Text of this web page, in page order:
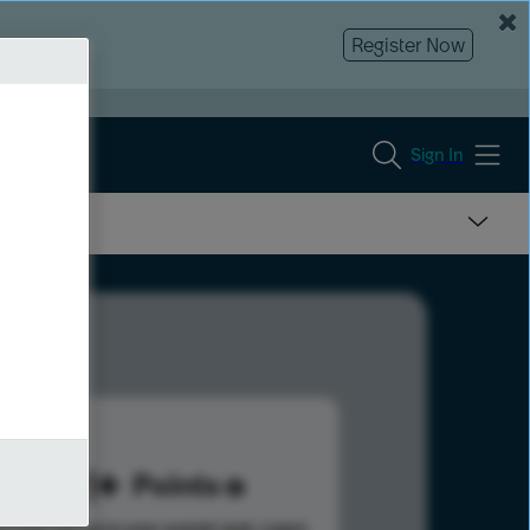
Register Now
Sign In
831 Points